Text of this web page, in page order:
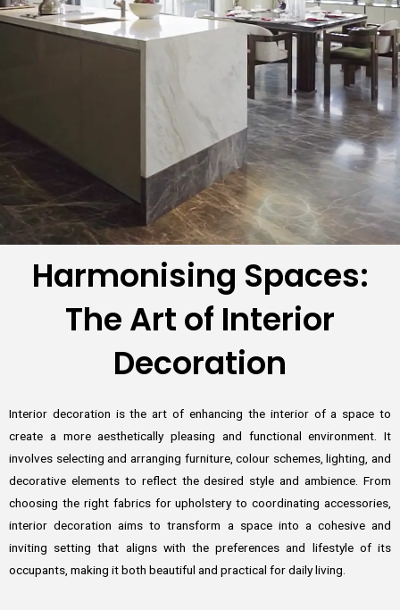
Harmonising Spaces:
The Art of Interior
Decoration
Interior decoration is the art of enhancing the interior of a space to
create a more aesthetically pleasing and functional environment. It
involves selecting and arranging furniture, colour schemes, lighting, and
decorative elements to reflect the desired style and ambience. From
choosing the right fabrics for upholstery to coordinating accessories,
interior decoration aims to transform a space into a cohesive and
inviting setting that aligns with the preferences and lifestyle of its
occupants, making it both beautiful and practical for daily living.